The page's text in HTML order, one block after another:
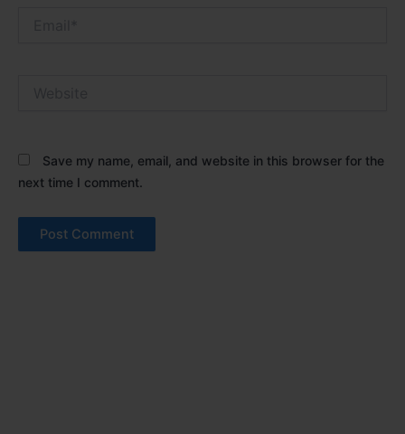
Save my name, email, and website in this browser for the
next time I comment.